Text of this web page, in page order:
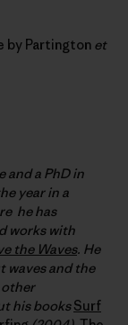
by Partington et
and a PhD in
year in a
he has
works with
the Waves. He
waves and the
his booksSurf